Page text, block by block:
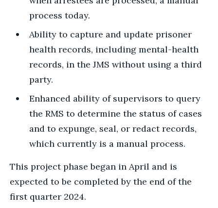
process today.
Ability to capture and update prisoner
health records, including mental-health
records, in the JMS without using a third
party.
Enhanced ability of supervisors to query
the RMS to determine the status of cases
and to expunge, seal, or redact records,
which currently is a manual process.
This project phase began in April and is
expected to be completed by the end of the
first quarter 2024.